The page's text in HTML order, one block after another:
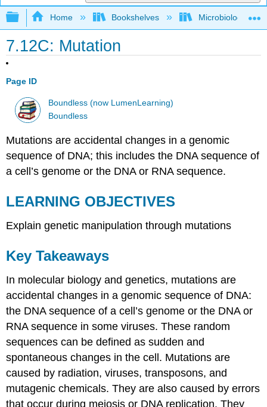
Expand/collapse global hierarchy
Home Bookshelves Microbiology
7.12C: Mutation
Page ID
Boundless (now LumenLearning)
Boundless
Mutations are accidental changes in a genomic
sequence of DNA; this includes the DNA sequence of
a cell’s genome or the DNA or RNA sequence.
LEARNING OBJECTIVES
Explain genetic manipulation through mutations
Key Takeaways
In molecular biology and genetics, mutations are
accidental changes in a genomic sequence of DNA:
the DNA sequence of a cell’s genome or the DNA or
RNA sequence in some viruses. These random
sequences can be defined as sudden and
spontaneous changes in the cell. Mutations are
caused by radiation, viruses, transposons, and
mutagenic chemicals. They are also caused by errors
that occur during meiosis or DNA replication. They